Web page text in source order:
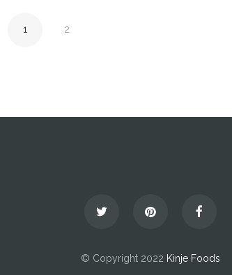
1 2
© Copyright 2022 Kinje Foods